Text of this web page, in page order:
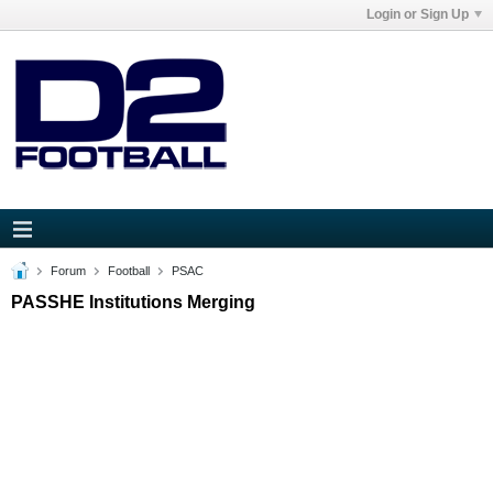
Login or Sign Up
Forum Football PSAC
PASSHE Institutions Merging